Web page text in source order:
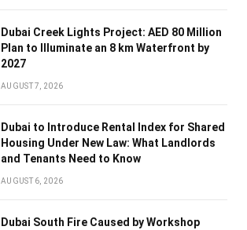
Dubai Creek Lights Project: AED 80 Million
Plan to Illuminate an 8 km Waterfront by
2027
AUGUST 7, 2026
Dubai to Introduce Rental Index for Shared
Housing Under New Law: What Landlords
and Tenants Need to Know
AUGUST 6, 2026
Dubai South Fire Caused by Workshop